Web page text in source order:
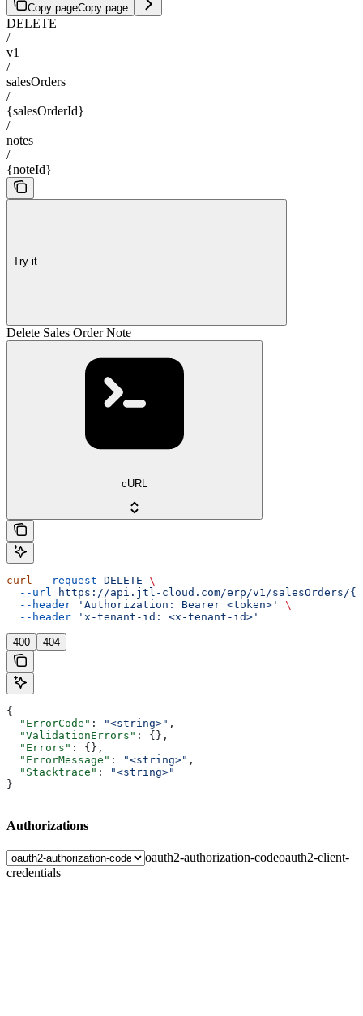
Copy pageCopy page
DELETE
/
v1
/
salesOrders
/
{salesOrderId}
/
notes
/
{noteId}
Try it
Delete Sales Order Note
cURL
curl --request DELETE \
  --url
https://api.jtl-cloud.com/erp/v1/salesOrders/
  --header
'Authorization: Bearer <token>'
\
  --header
'x-tenant-id: <x-tenant-id>'
400 404
{
  "ErrorCode"
: "<string>" ,
  "ValidationErrors"
: {},
  "Errors"
: {},
  "ErrorMessage"
: "<string>" ,
  "Stacktrace"
:
"<string>"
}
Authorizations
oauth2-authorization-codeoauth2-client-
credentials